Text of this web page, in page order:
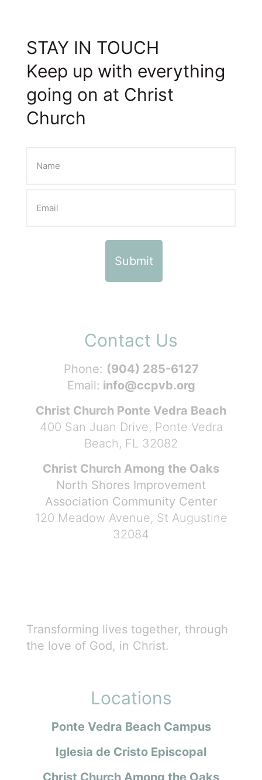
STAY IN TOUCH
Keep up with everything
going on at Christ
Church
Contact Us
Phone: (904) 285-6127
Email: info@ccpvb.org
Christ Church Ponte Vedra Beach
400 San Juan Drive, Ponte Vedra
Beach, FL 32082
Christ Church Among the Oaks
North Shores Improvement
Association Community Center
120 Meadow Avenue, St Augustine
32084
Transforming lives together, through
the love of God, in Christ.
Locations
Ponte Vedra Beach Campus
Iglesia de Cristo Episcopal
Christ Church Among the Oaks